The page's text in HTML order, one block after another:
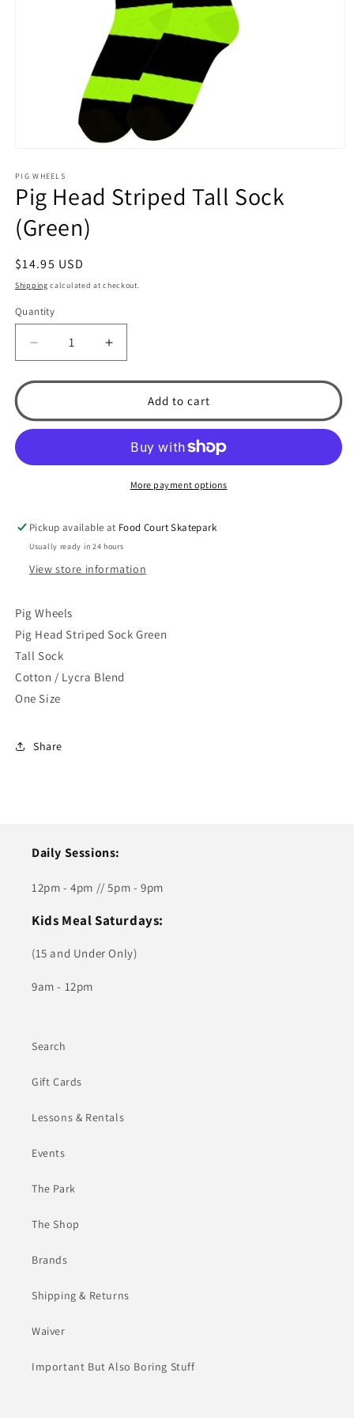
1
in
modal
PIG WHEELS
Pig Head Striped Tall Sock
(Green)
Regular
price
$14.95 USD
Shipping calculated at checkout.
Quantity
Decrease
quantity
for
Head
Striped
Sock
Increase
quantity
for
Head
Striped
Sock
(Green)
Add to cart
More payment options
Pickup available at Food Court Skatepark
Usually ready in 24 hours
View store information
Pig Wheels
Pig Head Striped Sock Green
Tall Sock
Cotton / Lycra Blend
One Size
Share
Daily Sessions:
12pm - 4pm // 5pm - 9pm
Kids Meal Saturdays:
(15 and Under Only)
9am - 12pm
Search
Gift Cards
Lessons & Rentals
Events
The Park
The Shop
Brands
Shipping & Returns
Waiver
Important But Also Boring Stuff